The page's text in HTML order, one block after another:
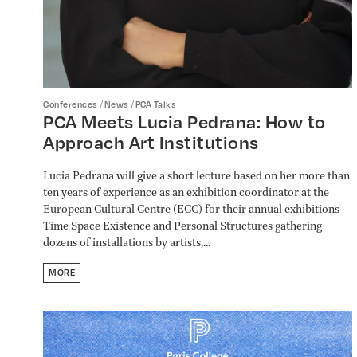
Conferences /News /PCA Talks
PCA Meets Lucia Pedrana: How to
Approach Art Institutions
Lucia Pedrana will give a short lecture based on her more than
ten years of experience as an exhibition coordinator at the
European Cultural Centre (ECC) for their annual exhibitions
Time Space Existence and Personal Structures gathering
dozens of installations by artists,...
MORE